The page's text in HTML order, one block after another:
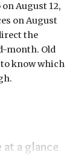
August 12,
on August
the
month. Old
to know which
a glance